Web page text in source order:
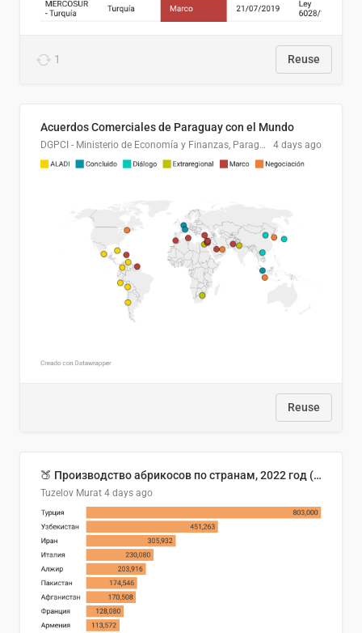
1 Reuse
Acuerdos Comerciales de Paraguay con el Mundo
DGPCI - Ministerio de Economía y Finanzas, Paraguay 4 days ago
Reuse
🍑 Производство абрикосов по странам, 2022 год (тонн)
Tuzelov Murat 4 days ago